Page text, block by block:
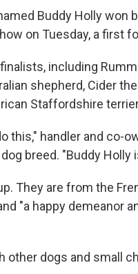
Buddy Holly won
on Tuesday, a first
including
shepherd, Cider
Staffordshire
this," handler and co-
breed. "Buddy Holly
They are from the
"a happy demeanor
other dogs and small